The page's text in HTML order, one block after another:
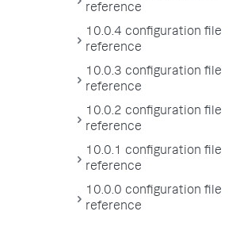
reference
10.0.4 configuration file
reference
10.0.3 configuration file
reference
10.0.2 configuration file
reference
10.0.1 configuration file
reference
10.0.0 configuration file
reference